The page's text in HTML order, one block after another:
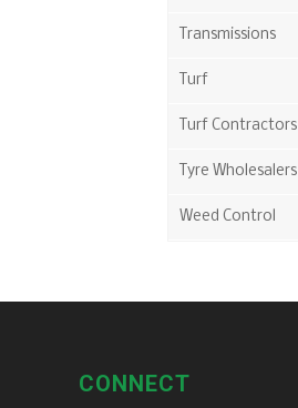
Transmissions
Turf
Turf Contractors
Tyre Wholesalers
Weed Control
CONNECT